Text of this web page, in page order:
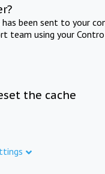
been sent to your
team using your
the cache